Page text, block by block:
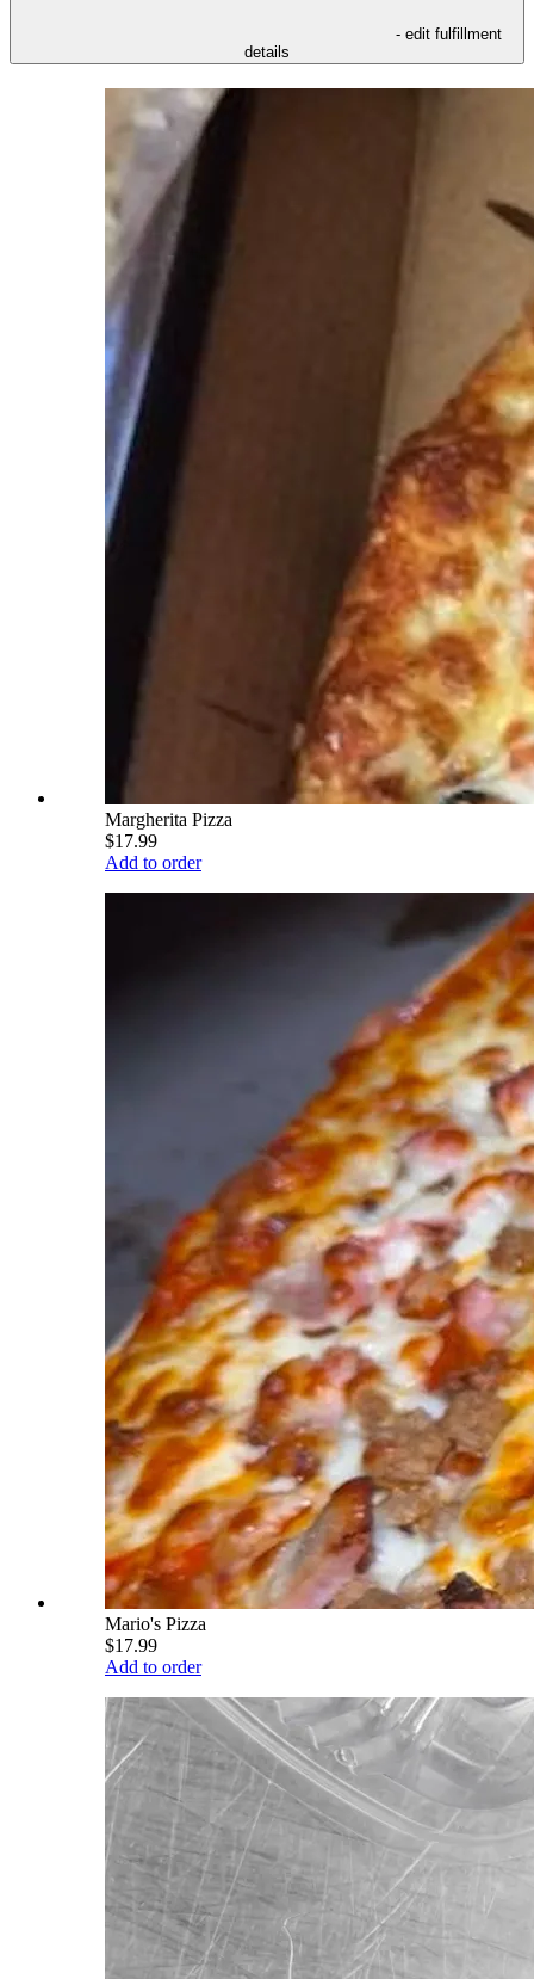
- edit fulfillment
details
Margherita Pizza
$17.99
Add to order
Mario's Pizza
$17.99
Add to order